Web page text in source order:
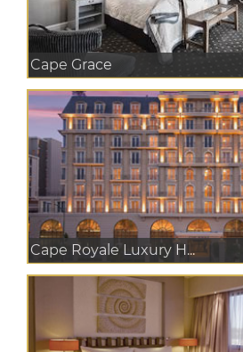
Cape Grace
Cape Royale Luxury H...